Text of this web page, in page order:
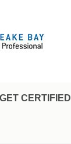
GET CERTIFIED